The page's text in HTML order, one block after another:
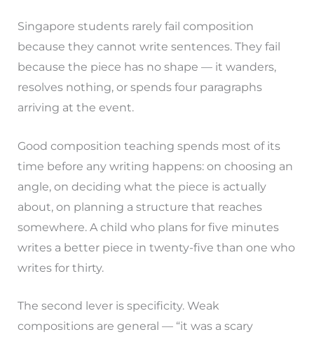
Singapore students rarely fail composition
because they cannot write sentences. They fail
because the piece has no shape — it wanders,
resolves nothing, or spends four paragraphs
arriving at the event.
Good composition teaching spends most of its
time before any writing happens: on choosing an
angle, on deciding what the piece is actually
about, on planning a structure that reaches
somewhere. A child who plans for five minutes
writes a better piece in twenty-five than one who
writes for thirty.
The second lever is specificity. Weak
compositions are general — “it was a scary